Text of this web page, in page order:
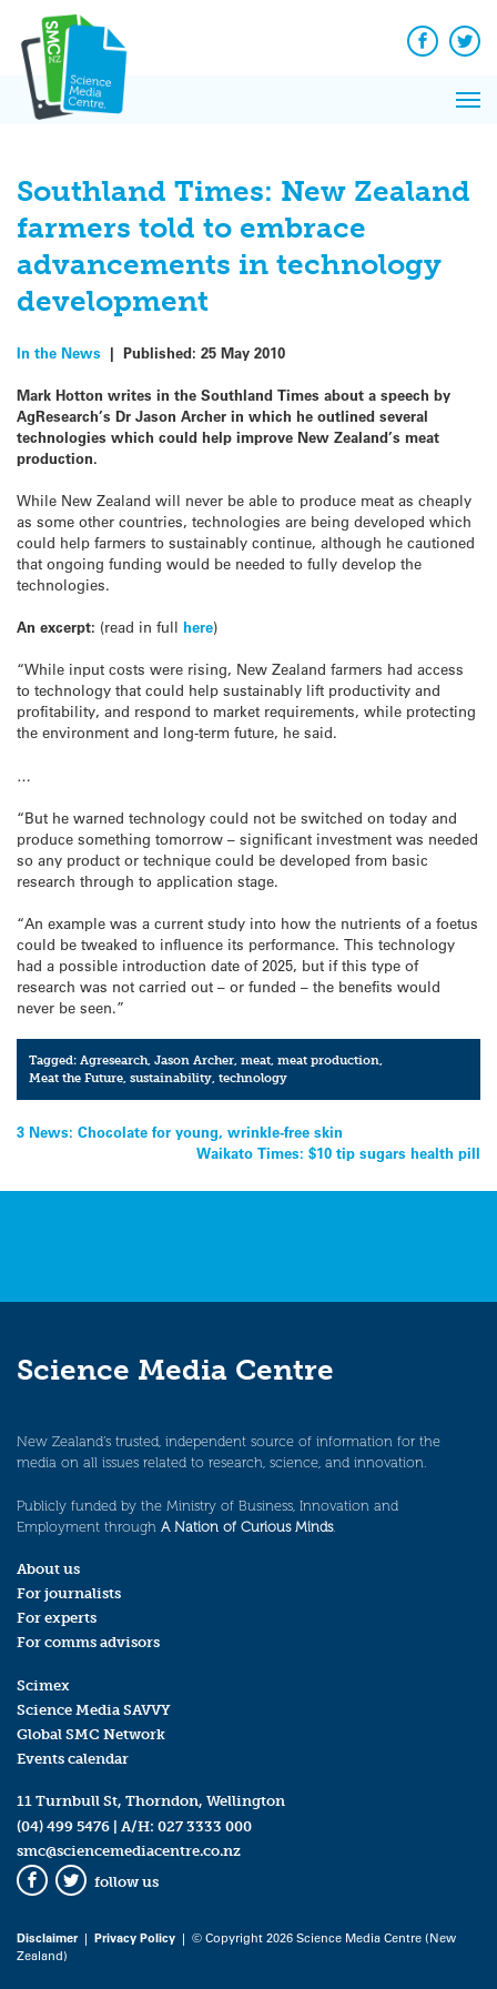
content
Facebook
Southland Times: New Zealand
farmers told to embrace
advancements in technology
development
In the News | Published: 25 May 2010
Mark Hotton writes in the Southland Times about a speech by
AgResearch’s Dr Jason Archer in which he outlined several
technologies which could help improve New Zealand’s meat
production.
While New Zealand will never be able to produce meat as cheaply
as some other countries, technologies are being developed which
could help farmers to sustainably continue, although he cautioned
that ongoing funding would be needed to fully develop the
technologies.
An excerpt: (read in full here)
“While input costs were rising, New Zealand farmers had access
to technology that could help sustainably lift productivity and
profitability, and respond to market requirements, while protecting
the environment and long-term future, he said.
…
“But he warned technology could not be switched on today and
produce something tomorrow – significant investment was needed
so any product or technique could be developed from basic
research through to application stage.
“An example was a current study into how the nutrients of a foetus
could be tweaked to influence its performance. This technology
had a possible introduction date of 2025, but if this type of
research was not carried out – or funded – the benefits would
never be seen.”
Tagged:Agresearch,Jason Archer,meat,meat production,
Meat the Future,sustainability,technology
Post
3 News: Chocolate for young, wrinkle-free skin
Waikato Times: $10 tip sugars health pill
Science Media Centre
New Zealand’s trusted, independent source of information for the
media on all issues related to research, science, and innovation.
Publicly funded by the Ministry of Business, Innovation and
Employment through A Nation of Curious Minds.
About us
For journalists
For experts
For comms advisors
Scimex
Science Media SAVVY
Global SMC Network
Events calendar
11 Turnbull St, Thorndon, Wellington
(04) 499 5476 | A/H: 027 3333 000
smc@sciencemediacentre.co.nz
Facebook
Twitter
follow us
Disclaimer| Privacy Policy | © Copyright 2026 Science Media Centre (New
Zealand)
News